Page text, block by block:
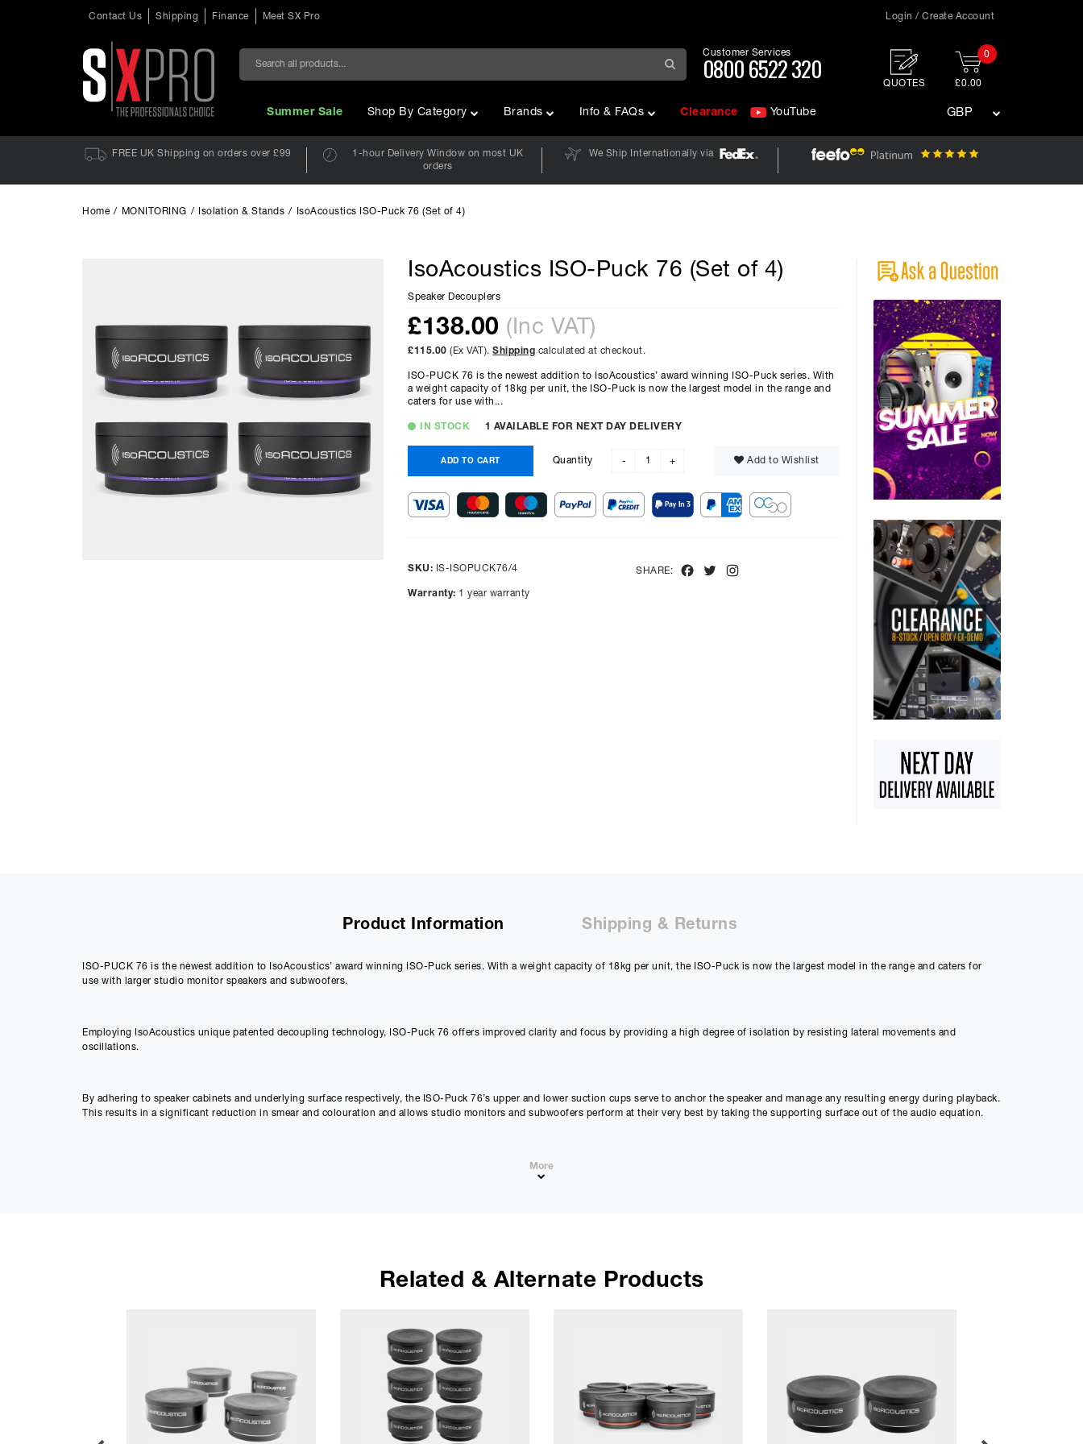
Contact Us Shipping Finance Meet SX Pro Login / Create Account
Customer Services
0800 6522 320 QUOTES
0
£0.00
Search
GBP
Summer Sale Shop By Category Brands Info & FAQs Clearance YouTube
FREE UK Shipping on orders over £99
1-hour Delivery Window on most UK
orders
We Ship Internationally via
Home / MONITORING / Isolation & Stands / IsoAcoustics ISO-Puck 76 (Set of 4)
IsoAcoustics ISO-Puck 76 (Set of 4)
Speaker Decouplers
£138.00 (Inc VAT)
£115.00 (Ex VAT).Shipping calculated at checkout.
ISO-PUCK 76 is the newest addition to IsoAcoustics’ award winning ISO-Puck series. With
a weight capacity of 18kg per unit, the ISO-Puck is now the largest model in the range and
caters for use with...
IN STOCK 1 AVAILABLE FOR NEXT DAY DELIVERY
ADD TO CART Quantity - + Add to Wishlist
SKU: IS-ISOPUCK76/4 SHARE: Facebook
Twitter
Warranty: 1 year warranty
Product Information Shipping & Returns
ISO-PUCK 76 is the newest addition to IsoAcoustics’ award winning ISO-Puck series. With a weight capacity of 18kg per unit, the ISO-Puck is now the largest model in the range and caters for
use with larger studio monitor speakers and subwoofers.
Employing IsoAcoustics unique patented decoupling technology, ISO-Puck 76 offers improved clarity and focus by providing a high degree of isolation by resisting lateral movements and
oscillations.
By adhering to speaker cabinets and underlying surface respectively, the ISO-Puck 76’s upper and lower suction cups serve to anchor the speaker and manage any resulting energy during playback.
This results in a significant reduction in smear and colouration and allows studio monitors and subwoofers perform at their very best by taking the supporting surface out of the audio equation.
Weight for weight, we believe the ISO-PUCK 76 to be the most cost effective upgrade available to improve performance and clarity of near and mid-field studio monitors.
Isolates speakers from underlying surface
Sold in sets of two
More
Related & Alternate Products